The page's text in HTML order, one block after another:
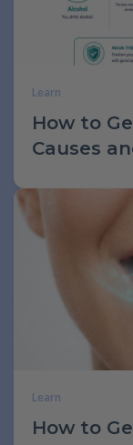
Learn
How to
Causes
Learn
How to